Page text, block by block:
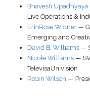
Bhavesh Upadhyaya
Live Operations &
ErinRose Widner —
Emerging and
David B. Williams —
Nicole Williams —
TelevisaUnivision
Robin Wilson —